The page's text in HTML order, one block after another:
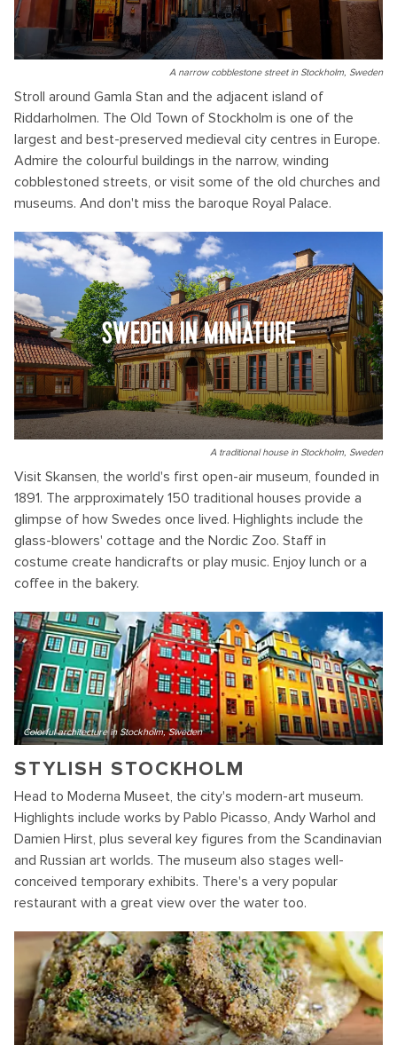
A narrow cobblestone street in Stockholm, Sweden
Stroll around Gamla Stan and the adjacent island of
Riddarholmen. The Old Town of Stockholm is one of the
largest and best-preserved medieval city centres in Europe.
Admire the colourful buildings in the narrow, winding
cobblestoned streets, or visit some of the old churches and
museums. And don't miss the baroque Royal Palace.
SWEDEN IN MINIATURE
A traditional house in Stockholm, Sweden
Visit Skansen, the world's first open-air museum, founded in
1891. The arpproximately 150 traditional houses provide a
glimpse of how Swedes once lived. Highlights include the
glass-blowers' cottage and the Nordic Zoo. Staff in
costume create handicrafts or play music. Enjoy lunch or a
coffee in the bakery.
Colorful architecture in Stockholm, Sweden
STYLISH STOCKHOLM
Head to Moderna Museet, the city's modern-art museum.
Highlights include works by Pablo Picasso, Andy Warhol and
Damien Hirst, plus several key figures from the Scandinavian
and Russian art worlds. The museum also stages well-
conceived temporary exhibits. There's a very popular
restaurant with a great view over the water too.